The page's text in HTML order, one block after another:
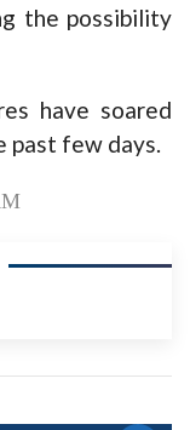
the possibility
have soared
past few days.